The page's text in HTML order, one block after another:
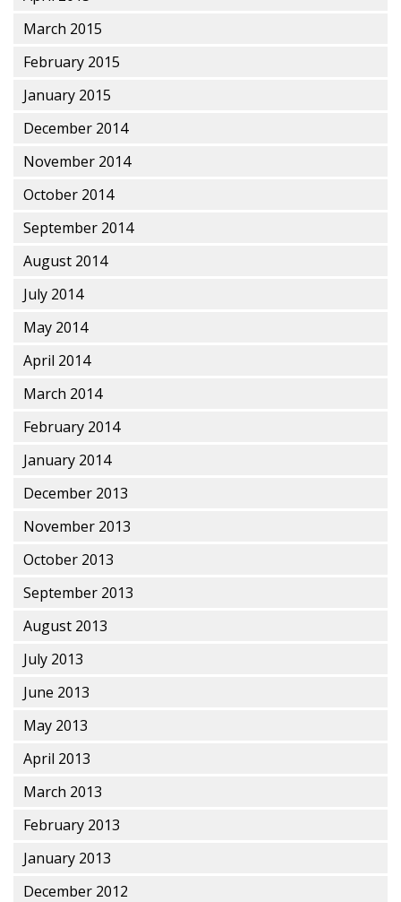
March 2015
February 2015
January 2015
December 2014
November 2014
October 2014
September 2014
August 2014
July 2014
May 2014
April 2014
March 2014
February 2014
January 2014
December 2013
November 2013
October 2013
September 2013
August 2013
July 2013
June 2013
May 2013
April 2013
March 2013
February 2013
January 2013
December 2012